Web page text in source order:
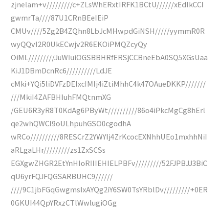
zjnelam+v/////////c+ZLsWhERxtIRFK1BCtU//////xEdIkCCI
gwmrTa////87U1CRnBEeIEiP
CMUv////5Zg2B4ZQhn8LbJcMHwpdGiNSH/////yymmR0R
wyQQvl2R0UkECwjv2R6EKOiPMQZcyQy
OiML/////////JuWIuiOGSBBHRfERSjCCBneEbA0SQ5XGsUaa
KiJ1DBmDcnRc6//////////LdJE
cMki+YQi5liDVFzDEIxcIMIj4iZtiMhhC4k47OAueDKKP///////
///MkiI4ZAFBHIuhFMQtnmXG
/GEU6R3yR8T0KdAg6PByWt//////////86o4iPkcMgCg8hErl
qe2whQWCI9oULhpuhGSO0cgodhA
wRCo//////////8RESCrZ2YWYIj4ZrKcocEXNhhUEo1mxhhNiI
aRLgaLHr/////////zs1ZxSCSs
EGXgwZHGR2EtYnHIoRIIIEHIELPBFv/////////52FJPBJJ3BiC
qU6yrFQJFQGSARBUHC9//////
////9C1jbFGqGwgmslxAYQg2iY6SW0TsYRblDv/////////+0ER
0GKUI44QpYRxzCTlWwlugiOGg